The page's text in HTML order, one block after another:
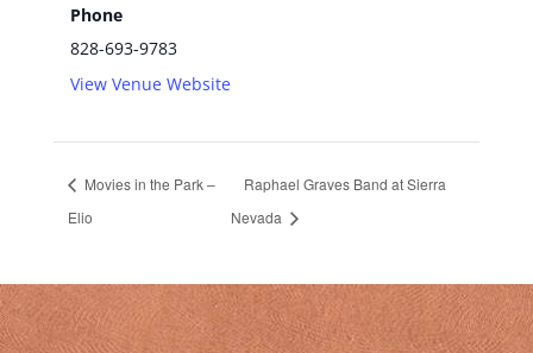
Phone
828-693-9783
View Venue Website
Movies in the Park –
Elio
Raphael Graves Band at Sierra
Nevada